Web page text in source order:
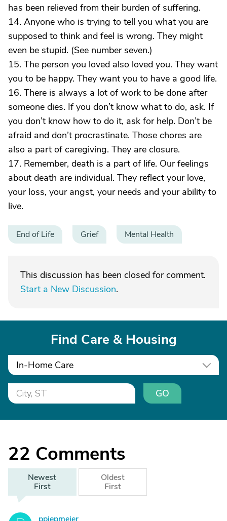
has been relieved from their burden of suffering.
14. Anyone who is trying to tell you what you are
supposed to think and feel is wrong. They might
even be stupid. (See number seven.)
15. The person you loved also loved you. They want
you to be happy. They want you to have a good life.
16. There is always a lot of work to be done after
someone dies. If you don’t know what to do, ask. If
you don’t know how to do it, ask for help. Don’t be
afraid and don’t procrastinate. Those chores are
also a part of caregiving. They are closure.
17. Remember, death is a part of life. Our feelings
about death are individual. They reflect your love,
your loss, your angst, your needs and your ability to
live.
End of Life Grief Mental Health
This discussion has been closed for comment.
Start a New Discussion.
Find Care & Housing
In-Home Care
GO
22 Comments
Newest
First
Oldest
First